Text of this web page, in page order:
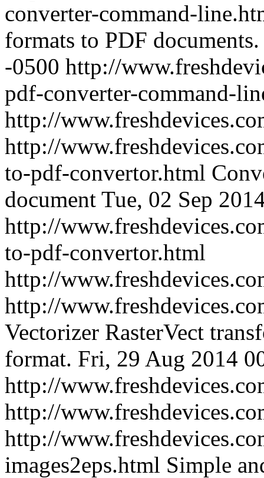
converter-command-
formats to PDF documents.
-0500 http://
pdf-converter-command-
http://
http://
to-pdf-convertor.html
document Tue, 02 Sep
http://
to-pdf-convertor.html
http://
http://
Vectorizer RasterVect
format. Fri, 29 Aug 2014
http://
http://
http://
images2eps.html Simple